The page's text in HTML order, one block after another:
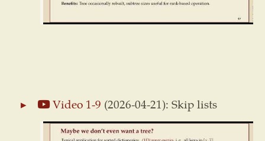
Video 1-9 (2026-04-21): Skip lists